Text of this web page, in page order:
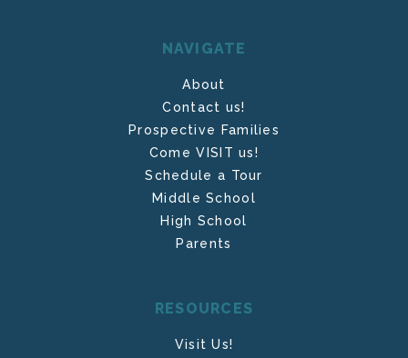
NAVIGATE
About
Contact us!
Prospective Families
Come VISIT us!
Schedule a Tour
Middle School
High School
Parents
RESOURCES
Visit Us!